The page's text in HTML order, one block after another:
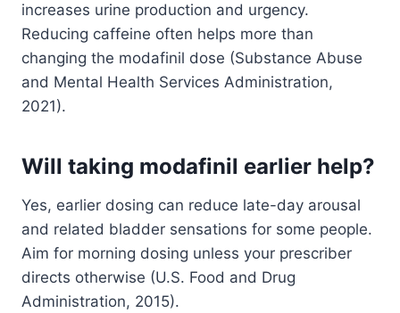
increases urine production and urgency.
Reducing caffeine often helps more than
changing the modafinil dose (Substance Abuse
and Mental Health Services Administration,
2021).
Will taking modafinil earlier help?
Yes, earlier dosing can reduce late-day arousal
and related bladder sensations for some people.
Aim for morning dosing unless your prescriber
directs otherwise (U.S. Food and Drug
Administration, 2015).